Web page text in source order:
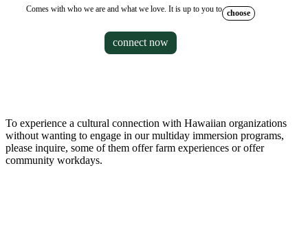
Comes with who we are and what we love. It is up to you to choose
connect now
To experience a cultural connection with Hawaiian organizations
without wanting to engage in our multiday immersion programs,
please inquire, some of them offer farm experiences or offer
community workdays.